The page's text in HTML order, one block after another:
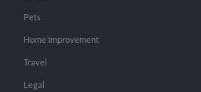
Pets
Home Improvement
Travel
Legal